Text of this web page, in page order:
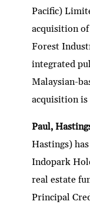
Pacific)
acquisition of
Forest
integrated
Malaysian-
acquisition
Paul,
Hastings)
Indopark
real estate
Principal